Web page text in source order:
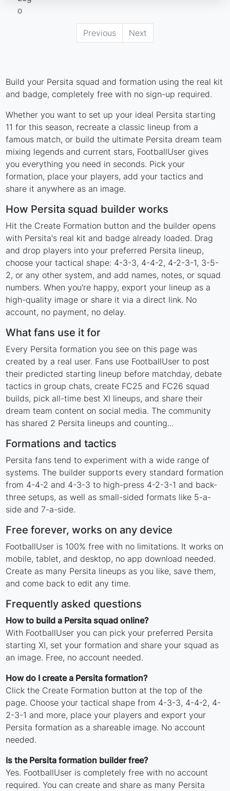
Previous Next
Build your Persita squad and formation using the real kit
and badge, completely free with no sign-up required.
Whether you want to set up your ideal Persita starting
11 for this season, recreate a classic lineup from a
famous match, or build the ultimate Persita dream team
mixing legends and current stars, FootballUser gives
you everything you need in seconds. Pick your
formation, place your players, add your tactics and
share it anywhere as an image.
How Persita squad builder works
Hit the Create Formation button and the builder opens
with Persita's real kit and badge already loaded. Drag
and drop players into your preferred Persita lineup,
choose your tactical shape: 4-3-3, 4-4-2, 4-2-3-1, 3-5-
2, or any other system, and add names, notes, or squad
numbers. When you're happy, export your lineup as a
high-quality image or share it via a direct link. No
account, no payment, no delay.
What fans use it for
Every Persita formation you see on this page was
created by a real user. Fans use FootballUser to post
their predicted starting lineup before matchday, debate
tactics in group chats, create FC25 and FC26 squad
builds, pick all-time best XI lineups, and share their
dream team content on social media. The community
has shared 2 Persita lineups and counting...
Formations and tactics
Persita fans tend to experiment with a wide range of
systems. The builder supports every standard formation
from 4-4-2 and 4-3-3 to high-press 4-2-3-1 and back-
three setups, as well as small-sided formats like 5-a-
side and 7-a-side.
Free forever, works on any device
FootballUser is 100% free with no limitations. It works on
mobile, tablet, and desktop, no app download needed.
Create as many Persita lineups as you like, save them,
and come back to edit any time.
Frequently asked questions
How to build a Persita squad online?
With FootballUser you can pick your preferred Persita
starting XI, set your formation and share your squad as
an image. Free, no account needed.
How do I create a Persita formation?
Click the Create Formation button at the top of the
page. Choose your tactical shape from 4-3-3, 4-4-2, 4-
2-3-1 and more, place your players and export your
Persita formation as a shareable image. No account
needed.
Is the Persita formation builder free?
Yes. FootballUser is completely free with no account
required. You can create and share as many Persita